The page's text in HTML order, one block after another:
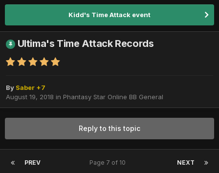
Kidd's Time Attack event
Ultima's Time Attack Records
By Saber +7
August 19, 2018 in Phantasy Star Online BB General
Reply to this topic
PREV NEXT
Page 7 of 10